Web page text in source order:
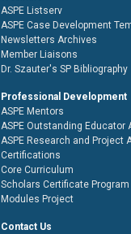
ASPE Listserv
ASPE Case Development
Newsletters Archives
Member Liaisons
Dr. Szauter's SP Bibliography
Professional Development
ASPE Mentors
ASPE Outstanding Educator
ASPE Research and Project
Certifications
Core Curriculum
Scholars Certificate Program
Modules Project
Contact Us